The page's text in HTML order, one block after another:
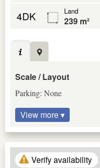
4DK Land
239 m²
Scale / Layout
Parking: None
View more ▾
Verify availability